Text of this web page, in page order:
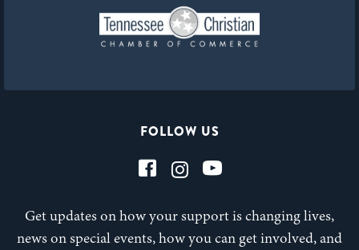
FOLLOW US
Get updates on how your support is changing lives,
news on special events, how you can get involved, and